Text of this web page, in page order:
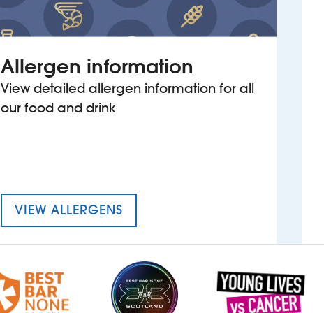
Allergen information
View detailed allergen information for all
our food and drink
VIEW ALLERGENS